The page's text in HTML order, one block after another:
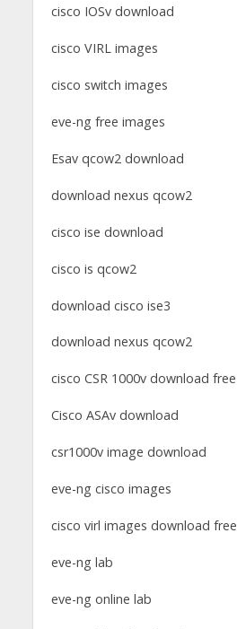
cisco IOSv download
cisco VIRL images
cisco switch images
eve-ng free images
Esav qcow2 download
download nexus qcow2
cisco ise download
cisco is qcow2
download cisco ise3
download nexus qcow2
cisco CSR 1000v download free
Cisco ASAv download
csr1000v image download
eve-ng cisco images
cisco virl images download free
eve-ng lab
eve-ng online lab